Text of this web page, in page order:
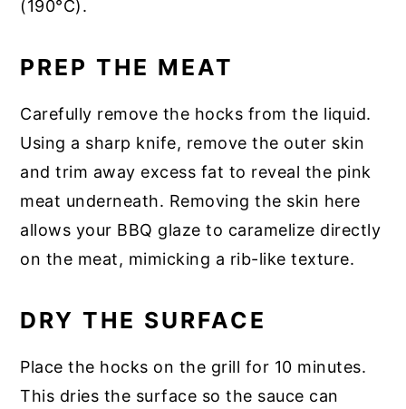
(190°C).
PREP THE MEAT
Carefully remove the hocks from the liquid.
Using a sharp knife, remove the outer skin
and trim away excess fat to reveal the pink
meat underneath. Removing the skin here
allows your BBQ glaze to caramelize directly
on the meat, mimicking a rib-like texture.
DRY THE SURFACE
Place the hocks on the grill for 10 minutes.
This dries the surface so the sauce can